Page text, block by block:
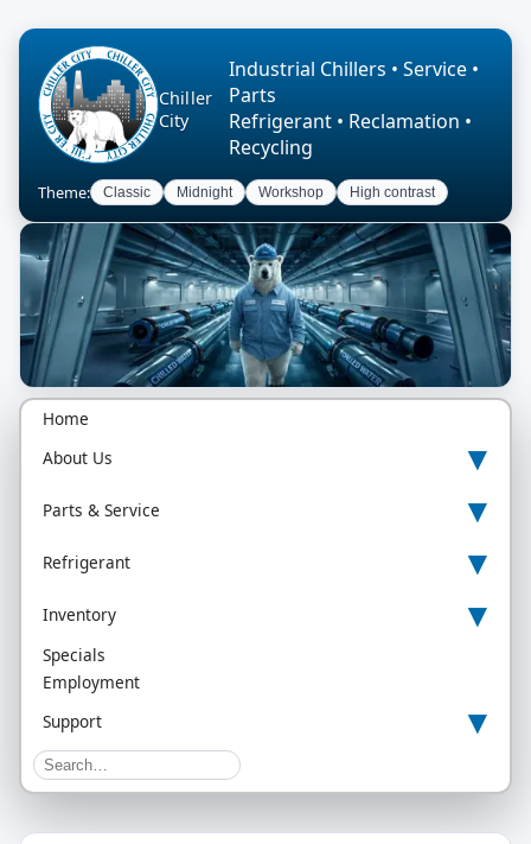
Chiller
City
Industrial Chillers • Service •
Parts
Refrigerant • Reclamation •
Recycling
Theme: Classic Midnight Workshop High contrast
Home
About Us
▾
Parts & Service ▾
Refrigerant ▾
Inventory ▾
Specials
Employment
Support
▾